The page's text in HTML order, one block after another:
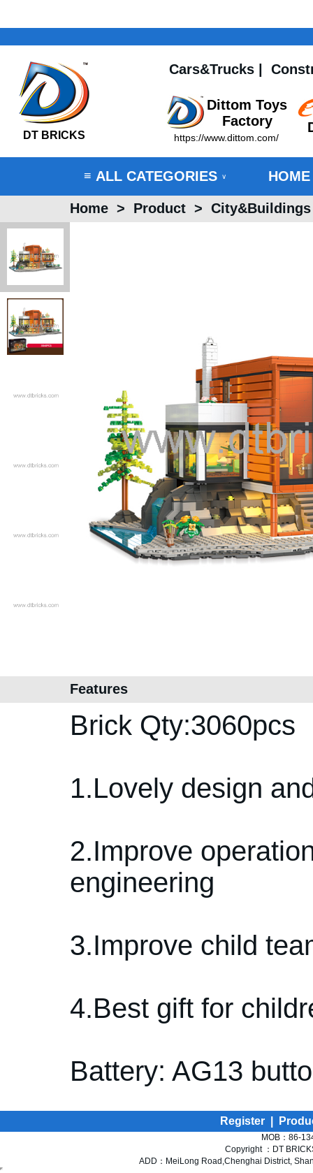
DT BRICKS
Cars&Trucks
Dittom Toys
Factory
https://www.dittom.com/
≡ ALL CATEGORIES ∨ HOME
Home > Product > City&Buildings
Features
Brick Qty:3060pcs
1.Lovely design
2.Improve
engineering
3.Improve child
4.Best gift for
Battery: AG13
Register
MOB：86-
Copyright ：DT
ADD：MeiLong Road,Chenghai District,